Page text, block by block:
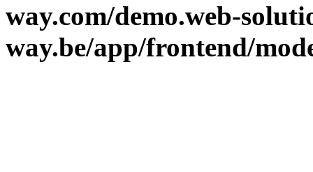
way.com/demo.web-
way.be/app/frontend/